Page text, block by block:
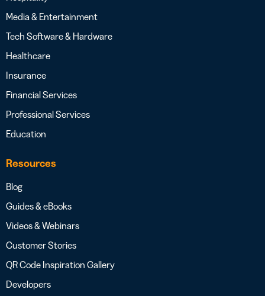
Media & Entertainment
Tech Software & Hardware
Healthcare
Insurance
Financial Services
Professional Services
Education
Resources
Blog
Guides & eBooks
Videos & Webinars
Customer Stories
QR Code Inspiration Gallery
Developers